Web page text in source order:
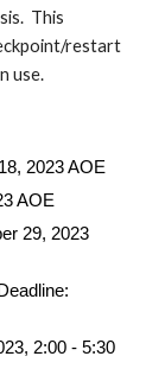
. This
restart
use.
, 2023 AOE
AOE
29, 2023
2:00 - 5:30